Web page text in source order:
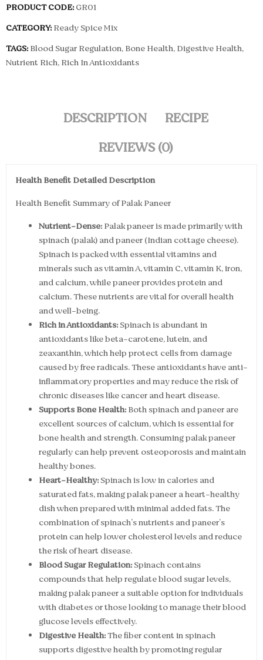
PRODUCT CODE:GR01
CATEGORY:Ready Spice Mix
TAGS:Blood Sugar Regulation,Bone Health,Digestive Health,
Nutrient Rich,Rich In Antioxidants
DESCRIPTION
RECIPE
REVIEWS (0)
Health Benefit Detailed Description
Health Benefit Summary of Palak Paneer
Nutrient-Dense:Palak paneer is made primarily with
spinach (palak) and paneer (Indian cottage cheese).
Spinach is packed with essential vitamins and
minerals such as vitamin A, vitamin C, vitamin K, iron,
and calcium, while paneer provides protein and
calcium. These nutrients are vital for overall health
and well-being.
Rich in Antioxidants:Spinach is abundant in
antioxidants like beta-carotene, lutein, and
zeaxanthin, which help protect cells from damage
caused by free radicals. These antioxidants have anti-
inflammatory properties and may reduce the risk of
chronic diseases like cancer and heart disease.
Supports Bone Health:Both spinach and paneer are
excellent sources of calcium, which is essential for
bone health and strength. Consuming palak paneer
regularly can help prevent osteoporosis and maintain
healthy bones.
Heart-Healthy:Spinach is low in calories and
saturated fats, making palak paneer a heart-healthy
dish when prepared with minimal added fats. The
combination of spinach’s nutrients and paneer’s
protein can help lower cholesterol levels and reduce
the risk of heart disease.
Blood Sugar Regulation:Spinach contains
compounds that help regulate blood sugar levels,
making palak paneer a suitable option for individuals
with diabetes or those looking to manage their blood
glucose levels effectively.
Digestive Health:The fiber content in spinach
supports digestive health by promoting regular